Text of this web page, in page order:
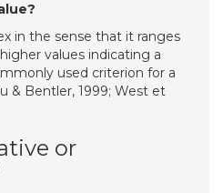
in the sense that it ranges
values indicating a
used criterion for a
& Bentler, 1999; West et
or